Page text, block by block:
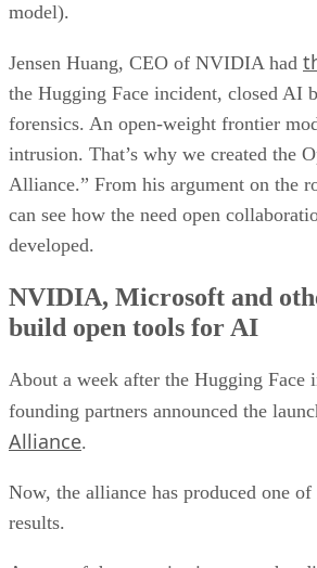
model).
Jensen Huang, CEO of NVIDIA had
the Hugging Face incident, closed AI
forensics. An open-weight frontier
intrusion. That’s why we created the
Alliance.” From his argument on the
can see how the need open
developed.
NVIDIA, Microsoft and
build open tools for AI
About a week after the Hugging
founding partners announced the
Alliance.
Now, the alliance has produced one
results.